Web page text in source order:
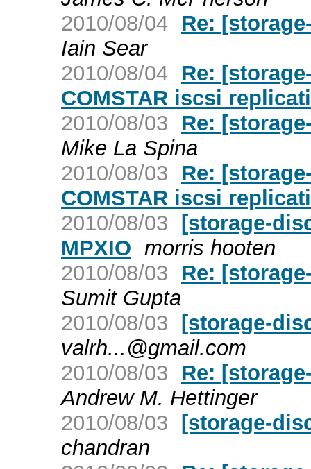
2010/08/04 Re:
Iain Sear
2010/08/04 Re:
COMSTAR iscsi
2010/08/03
Re:
Mike La Spina
2010/08/03
Re:
COMSTAR iscsi
2010/08/03 [storage-
MPXIO morris hooten
2010/08/03
Re:
Sumit Gupta
2010/08/03 [storage-
valrh...@gmail.com
2010/08/03
Re:
Andrew M. Hettinger
2010/08/03 [storage-
chandran